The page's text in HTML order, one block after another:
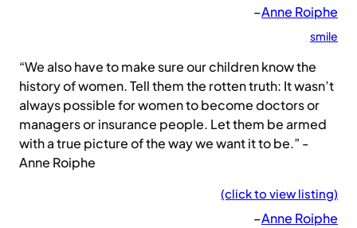
–Anne Roiphe
smile
“We also have to make sure our children know the
history of women. Tell them the rotten truth: It wasn’t
always possible for women to become doctors or
managers or insurance people. Let them be armed
with a true picture of the way we want it to be.” -
Anne Roiphe
(click to view listing)
–Anne Roiphe